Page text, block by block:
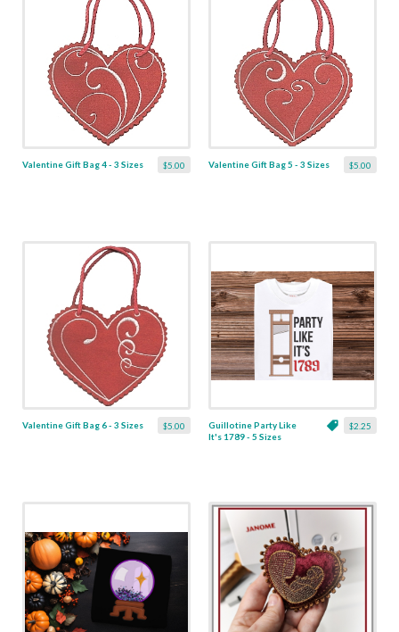
$5.00
Valentine Gift Bag 4 - 3 Sizes $5.00
Valentine Gift Bag 5 - 3 Sizes
$5.00
Valentine Gift Bag 6 - 3 Sizes $2.25
Guillotine Party Like
It's 1789 - 5 Sizes